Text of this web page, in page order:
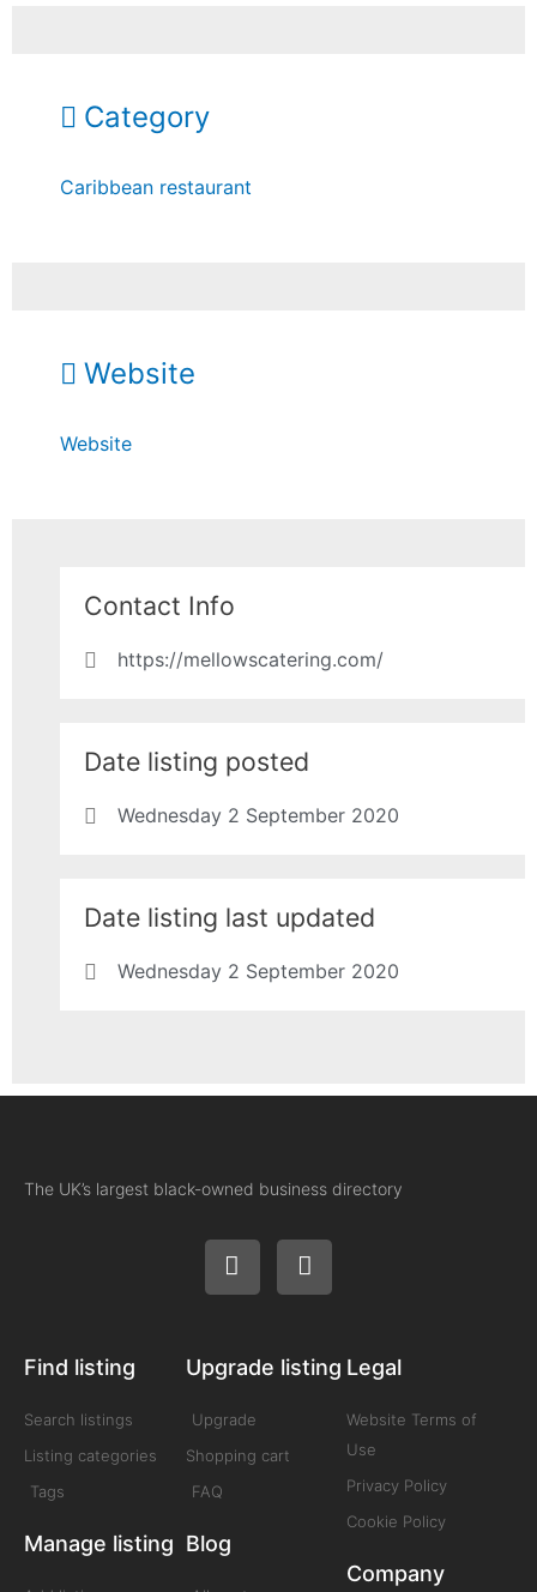
Category
Caribbean restaurant
Website
Website
Contact Info
https://mellowscatering.com/
Date listing posted
Wednesday 2 September 2020
Date listing last updated
Wednesday 2 September 2020
The UK’s largest black-owned business directory
Find listing
Search listings
Listing categories
Tags
Manage listing
Upgrade listing
Upgrade
Shopping cart
FAQ
Blog
Legal
Website Terms of
Use
Privacy Policy
Cookie Policy
Company